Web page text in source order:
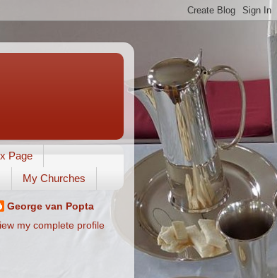
Page
My Churches
George van Popta
my complete profile